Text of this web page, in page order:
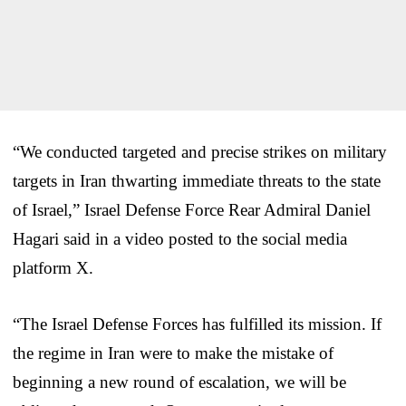
“We conducted targeted and precise strikes on military
targets in Iran thwarting immediate threats to the state
of Israel,” Israel Defense Force Rear Admiral Daniel
Hagari said in a video posted to the social media
platform X.
“The Israel Defense Forces has fulfilled its mission. If
the regime in Iran were to make the mistake of
beginning a new round of escalation, we will be